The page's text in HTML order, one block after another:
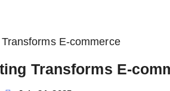
Transforms E-